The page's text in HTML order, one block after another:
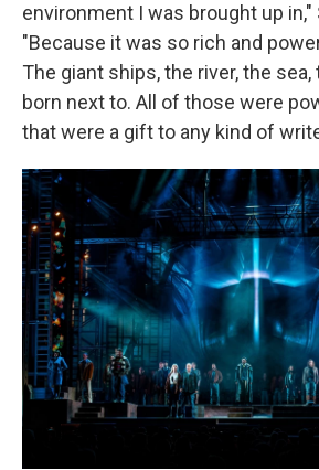
environment I was brought up in,"
"Because it was so rich and
The giant ships, the river, the
born next to. All of those were
that were a gift to any kind of